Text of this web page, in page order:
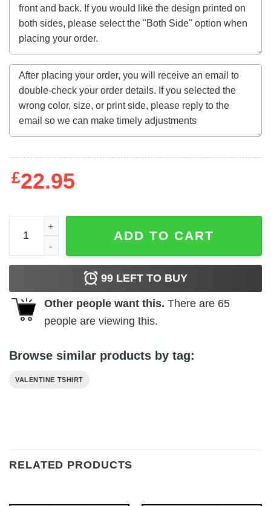
£22.95
Choo choo I love you Valentine's Day T-Shirt quantity
ADD TO CART
99 LEFT TO BUY
Other people want this. There are 65
people are viewing this.
Browse similar products by tag:
VALENTINE TSHIRT
RELATED PRODUCTS